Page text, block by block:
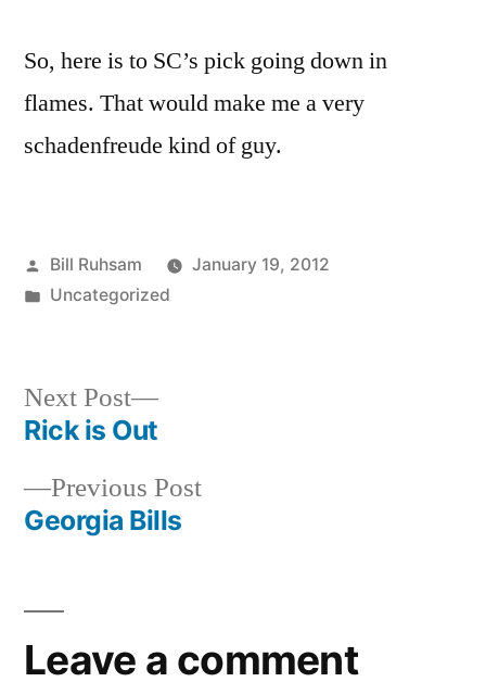
So, here is to SC’s pick going down in
flames. That would make me a very
schadenfreude kind of guy.
Posted
by
Bill Ruhsam
January 19, 2012
Posted
Uncategorized
Post
navigation
Previous PostPrevious
Georgia Bills
Next Post
Next
Rick is Out
Leave a comment